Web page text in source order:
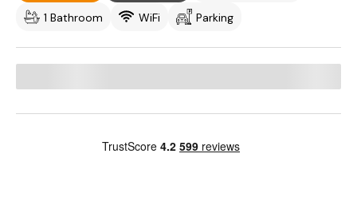
1 Bathroom
WiFi Parking